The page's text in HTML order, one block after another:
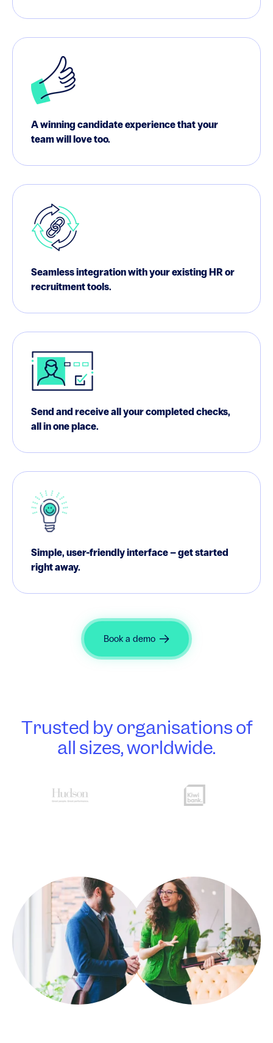
A winning candidate experience that your
team will love too.
Seamless integration with your existing HR or
recruitment tools.
Send and receive all your completed checks,
all in one place.
Simple, user-friendly interface – get started
right away.
Book a demo
Trusted by organisations of
all sizes, worldwide.